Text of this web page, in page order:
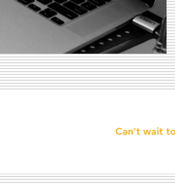
Can't wait